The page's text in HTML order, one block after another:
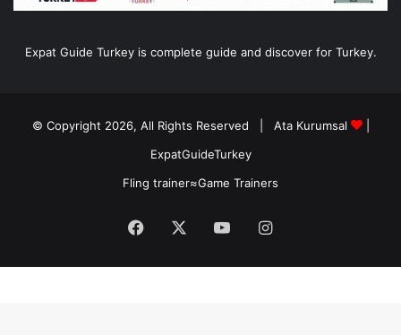
Expat Guide Turkey is complete guide and discover for Turkey.
© Copyright 2026, All Rights Reserved | Ata Kurumsal
|
ExpatGuideTurkey
Fling trainer≈Game Trainers
Facebook YouTubeInstagram